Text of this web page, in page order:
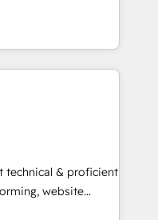
for companies
marketing, sales,
utilizing RevOps
largest HubSpot
market, we
Dubai/Sharjah),
executed over a
analysis,
Leveraging
technical & proficient
website
in multi-hub